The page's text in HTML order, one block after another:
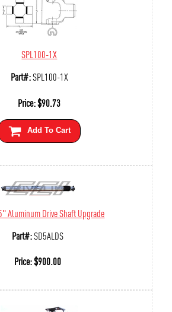
SPL100-1X
Part#:SPL100-1X
Price:$90.73
Add To Cart
Aluminum Drive Shaft Upgrade
Part#:SD5ALDS
Price:$900.00